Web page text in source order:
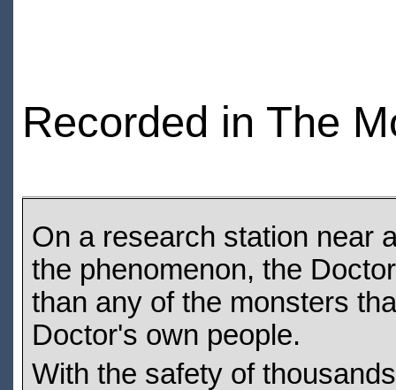
Recorded in The
On a research station near
the phenomenon, the
than any of the monsters
Doctor's own people.
With the safety of